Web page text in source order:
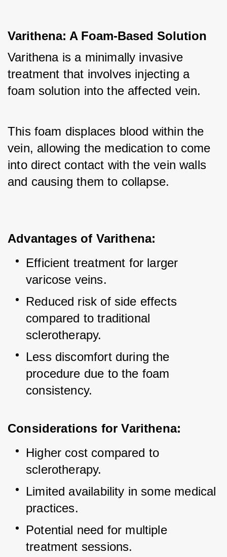
Varithena: A Foam-Based Solution
Varithena is a minimally invasive
treatment that involves injecting a
foam solution into the affected vein.
This foam displaces blood within the
vein, allowing the medication to come
into direct contact with the vein walls
and causing them to collapse.
Advantages of Varithena:
Efficient treatment for larger
varicose veins.
Reduced risk of side effects
compared to traditional
sclerotherapy.
Less discomfort during the
procedure due to the foam
consistency.
Considerations for Varithena:
Higher cost compared to
sclerotherapy.
Limited availability in some medical
practices.
Potential need for multiple
treatment sessions.